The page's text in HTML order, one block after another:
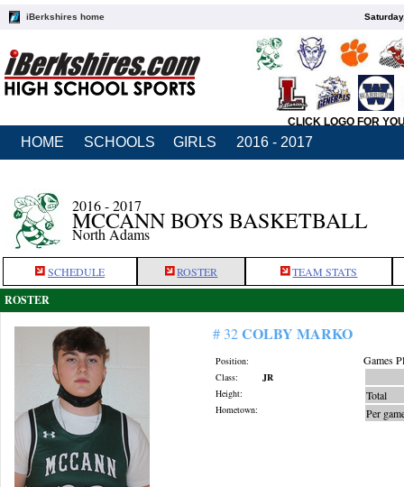
iBerkshires home
CLICK LOGO FOR
HOME SCHOOLS GIRLS 2016 - 2017
2016 - 2017
MCCANN BOYS BASKETBALL
North Adams
SCHEDULE ROSTER TEAM STATS
ROSTER
# 32COLBY MARKO
Position:
Class:
JR
Height:
Hometown:
Games
Total
Per